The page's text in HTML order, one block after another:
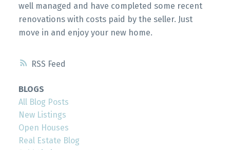
RSS
well managed and have completed some recent
renovations with costs paid by the seller. Just
move in and enjoy your new home.
BLOGS
All Blog Posts
New Listings
Open Houses
Real Estate Blog